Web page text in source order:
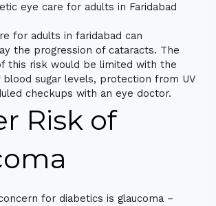
eye care for adults in Faridabad
for adults in faridabad can
the progression of cataracts. The
this risk would be limited with the
blood sugar levels, protection from UV
checkups with an eye doctor.
Risk of
for diabetics is glaucoma –